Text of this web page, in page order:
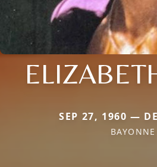
SEP 27, 1960 —
BAYONNE